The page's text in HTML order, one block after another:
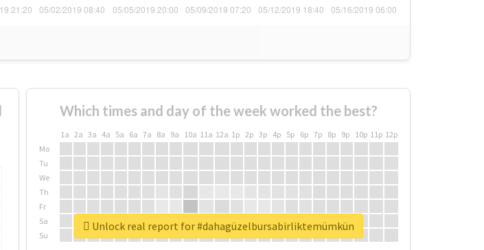
Which times and day of the week worked the best?
1a 2a 3a 4a 5a 6a 7a 8a 9a 10a 11a 12a 1p 2p 3p 4p 5p 6p 7p 8p 9p 10p 11p 12p
Mo
Tu
We
Th
Fr
Sa
Su
Unlock real report for #dahagüzelbursabirliktemümkün